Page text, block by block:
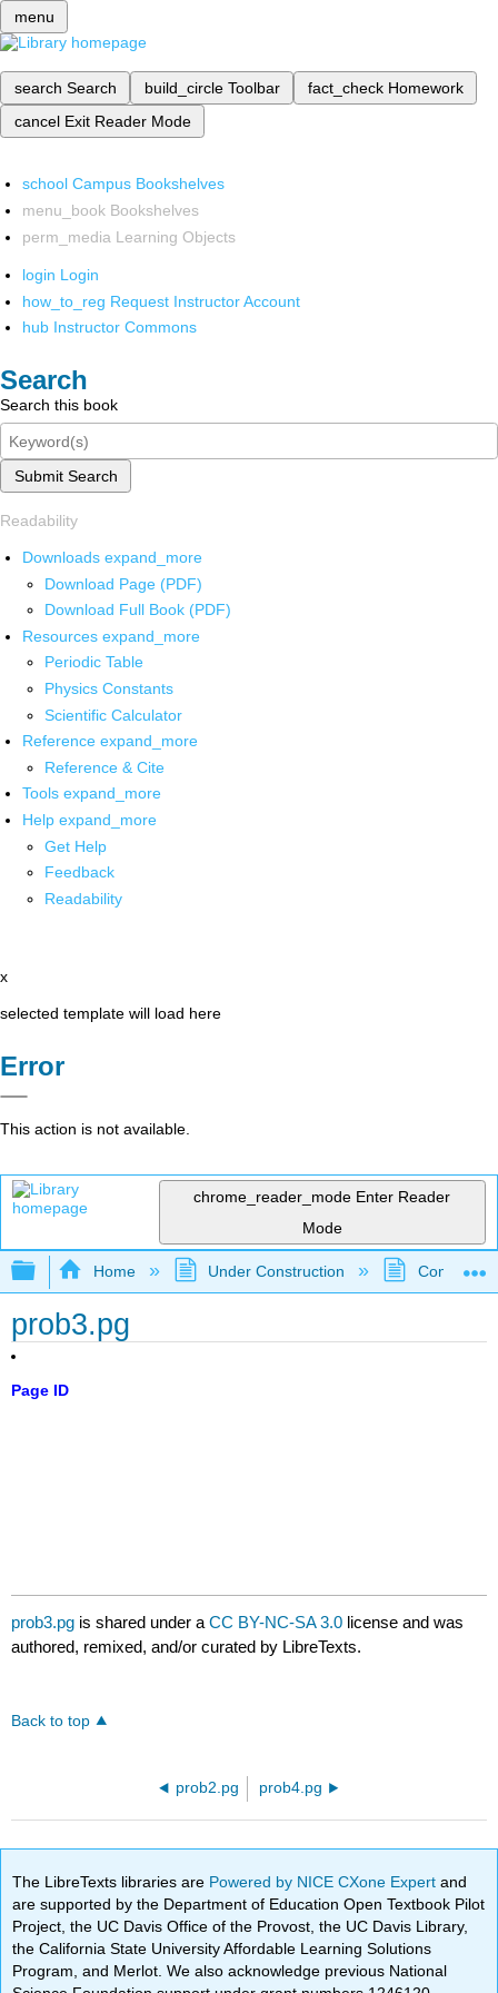
menu
search Search build_circle Toolbar fact_check Homework
cancel Exit Reader Mode
school Campus Bookshelves
menu_book Bookshelves
perm_media Learning Objects
login Login
how_to_reg Request Instructor Account
hub Instructor Commons
Search
Search this book
Submit Search
Readability
Downloads expand_more
Download Page (PDF)
Download Full Book (PDF)
Resources expand_more
Periodic Table
Physics Constants
Scientific Calculator
Reference expand_more
Reference & Cite
Tools expand_more
Help expand_more
Get Help
Feedback
Readability
x
selected template will load here
Error
This action is not available.
chrome_reader_mode Enter Reader
Mode
Expand/collapse global hierarchy
Home Under Construction
prob3.pg
Page ID
prob3.pg is shared under aCC BY-NC-SA 3.0 license and was
authored, remixed, and/or curated by LibreTexts.
Back to top
prob2.pg prob4.pg
The LibreTexts libraries are Powered by NICE CXone Expertand
are supported by the Department of Education Open Textbook Pilot
Project, the UC Davis Office of the Provost, the UC Davis Library,
the California State University Affordable Learning Solutions
Program, and Merlot. We also acknowledge previous National